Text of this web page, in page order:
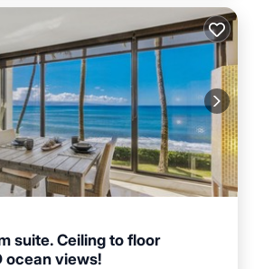
suite. Ceiling to floor
ocean views!